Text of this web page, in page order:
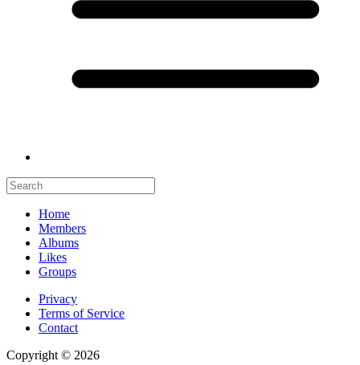
Home
Members
Albums
Likes
Groups
Privacy
Terms of Service
Contact
Copyright © 2026